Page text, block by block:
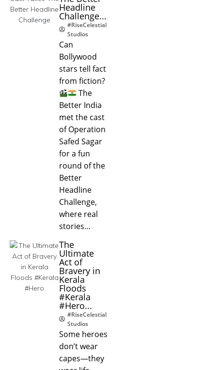
Headline
Challenge...
#RiseCelestial
Studios
Can
Bollywood
stars tell fact
from fiction?
The
Better India
met the cast
of Operation
Safed Sagar
for a fun
round of the
Better
Headline
Challenge,
where real
stories…
The
Ultimate
Act of
Bravery in
Kerala
Floods
#Kerala
#Hero...
#RiseCelestial
Studios
Some heroes
don’t wear
capes—they